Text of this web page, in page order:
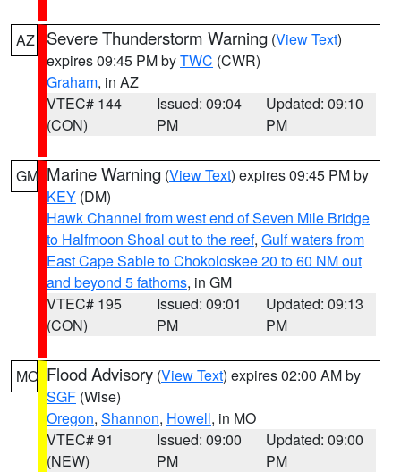
AZ Severe Thunderstorm Warning (View Text)
expires 09:45 PM byTWC (CWR)
Graham, in AZ
VTEC# 144
(CON)
Issued: 09:04
PM
Updated: 09:10
PM
GM Marine Warning (View Text) expires 09:45 PM by
KEY (DM)
Hawk Channel from west end of Seven Mile Bridge
to Halfmoon Shoal out to the reef, Gulf waters from
East Cape Sable to Chokoloskee 20 to 60 NM out
and beyond 5 fathoms, in GM
VTEC# 195
(CON)
Issued: 09:01
PM
Updated: 09:13
PM
MO Flood Advisory (View Text) expires 02:00 AM by
SGF (Wise)
Oregon, Shannon, Howell, in MO
VTEC# 91
(NEW)
Issued: 09:00
PM
Updated: 09:00
PM